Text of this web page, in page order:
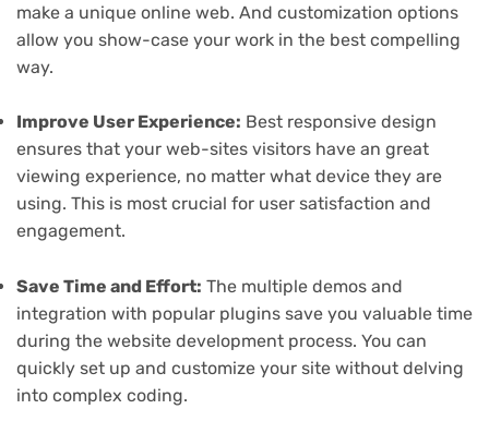
make a unique online web. And customization options
allow you show-case your work in the best compelling
way.
Improve User Experience: Best responsive design
ensures that your web-sites visitors have an great
viewing experience, no matter what device they are
using. This is most crucial for user satisfaction and
engagement.
Save Time and Effort: The multiple demos and
integration with popular plugins save you valuable time
during the website development process. You can
quickly set up and customize your site without delving
into complex coding.